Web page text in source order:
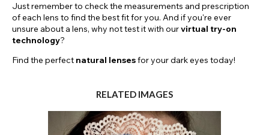
Just remember to check the measurements and prescription
of each lens to find the best fit for you. And if you're ever
unsure about a lens, why not test it with ourvirtual try-on
technology?
Find the perfect natural lensesfor your dark eyes today!
RELATED IMAGES